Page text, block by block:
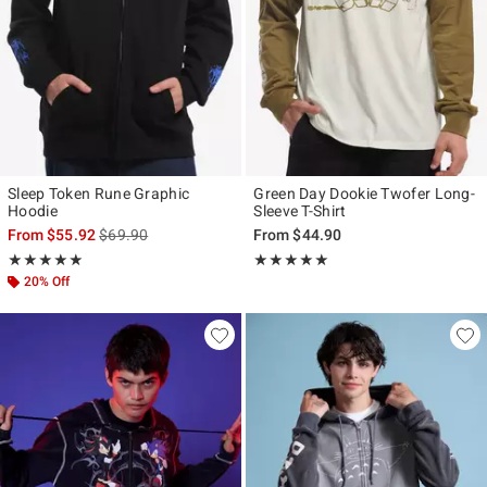
Sleep Token Rune Graphic
Hoodie
From$55.92is sales price, the original price is
$69.90
★★★★★
Rating, 5 out of 5
★★★★★
20% Off
Green Day Dookie Twofer Long-
Sleeve T-Shirt
From$44.90
★★★★★
Rating, 5 out of 5
★★★★★